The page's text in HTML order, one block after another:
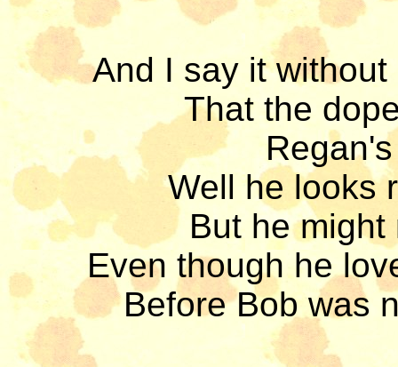
And I say it
That the
Well he looks
But he
Even though he
Before Bob was